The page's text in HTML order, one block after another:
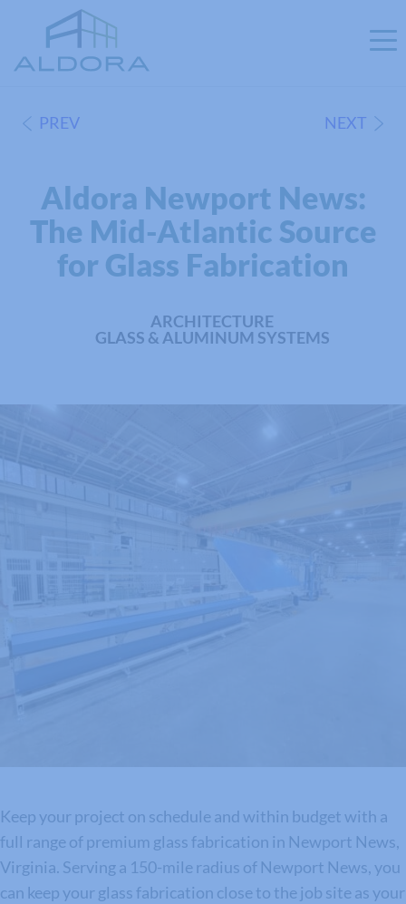
PREV NEXT
Aldora Newport News:
The Mid-Atlantic Source
for Glass Fabrication
ARCHITECTURE
GLASS & ALUMINUM SYSTEMS
Keep your project on schedule and within budget with a
full range of premium glass fabrication in Newport News,
Virginia. Serving a 150-mile radius of Newport News, you
can keep your glass fabrication close to the job site as your